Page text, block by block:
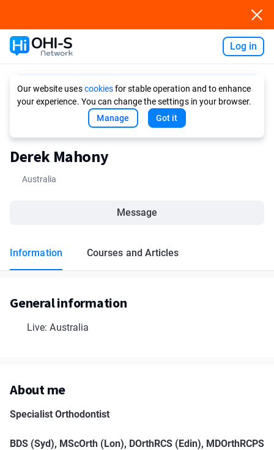
Log in
Our website usescookiesfor stable operation and to enhance
your experience. You can change the settings in your browser.
Manage
Got it
Derek Mahony
Australia
Message
Information Courses and Articles
General information
Live: Australia
About me
Specialist Orthodontist
BDS (Syd), MScOrth (Lon), DOrthRCS (Edin), MDOrthRCPS